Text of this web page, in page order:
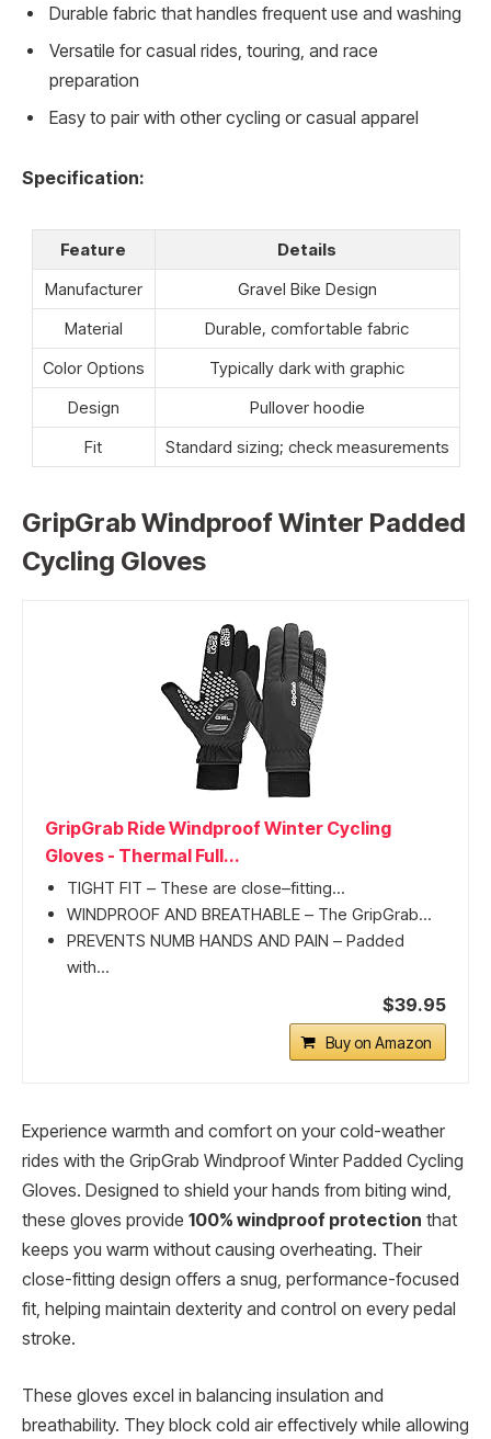
Durable fabric that handles frequent use and washing
Versatile for casual rides, touring, and race
preparation
Easy to pair with other cycling or casual apparel
Specification:
Feature
Details
Manufacturer
Gravel Bike Design
Material
Durable, comfortable fabric
Color Options
Typically dark with graphic
Design
Pullover hoodie
Fit
Standard sizing; check measurements
GripGrab Windproof Winter Padded
Cycling Gloves
GripGrab Ride Windproof Winter Cycling
Gloves - Thermal Full...
TIGHT FIT – These are close–fitting...
WINDPROOF AND BREATHABLE – The GripGrab...
PREVENTS NUMB HANDS AND PAIN – Padded
with...
$39.95
Buy on Amazon
Experience warmth and comfort on your cold-weather
rides with the GripGrab Windproof Winter Padded Cycling
Gloves. Designed to shield your hands from biting wind,
these gloves provide 100% windproof protection that
keeps you warm without causing overheating. Their
close-fitting design offers a snug, performance-focused
fit, helping maintain dexterity and control on every pedal
stroke.
These gloves excel in balancing insulation and
breathability. They block cold air effectively while allowing